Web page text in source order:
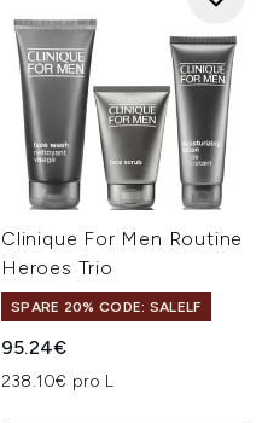
Clinique For Men Routine
Heroes Trio
SPARE 20% CODE: SALELF
95.24€
238.10€ pro L